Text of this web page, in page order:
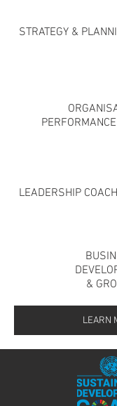
STRATEGY &
LEADERSHIP
&
LEARN